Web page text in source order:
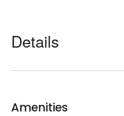
Details
Amenities